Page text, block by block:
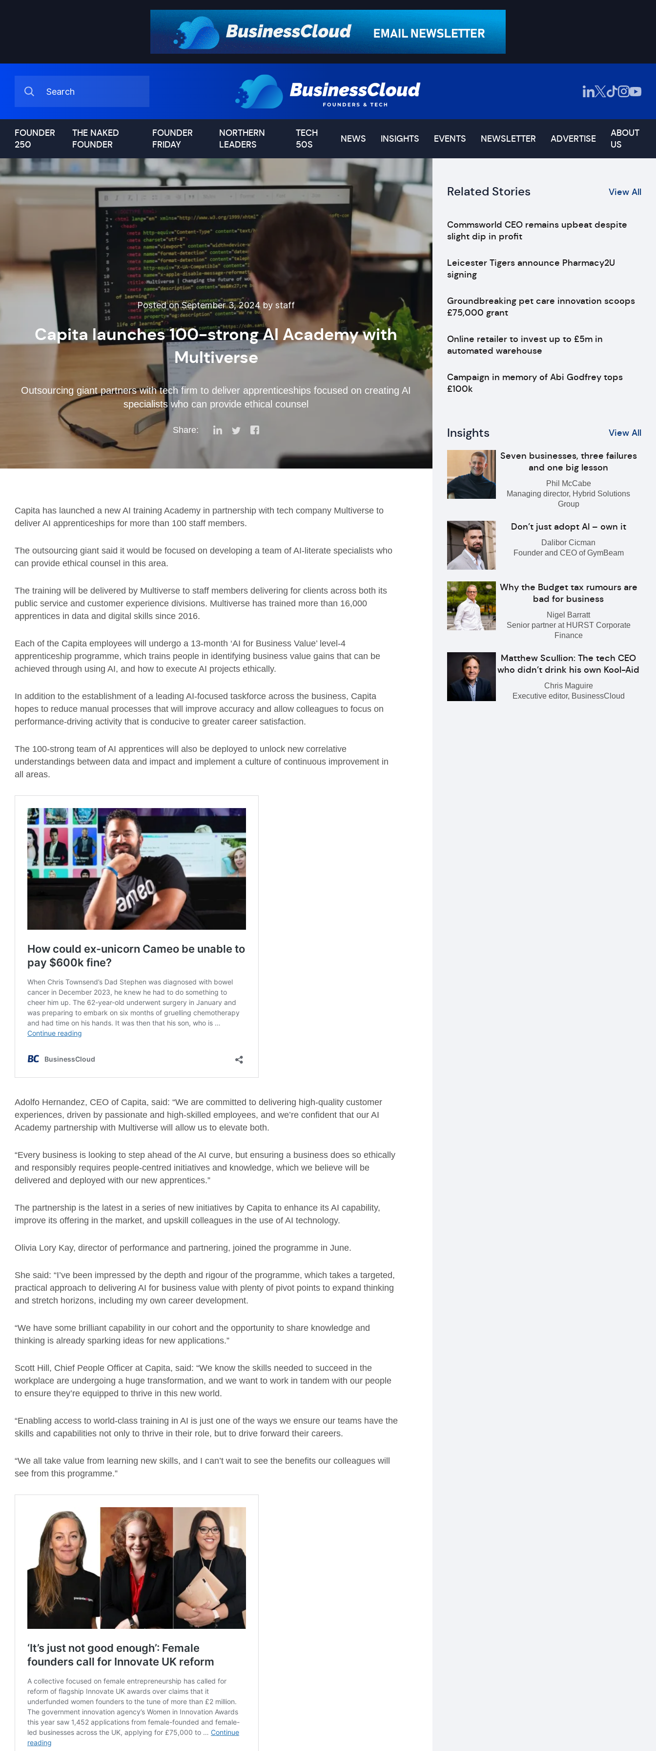
FOUNDER
250
THE NAKED
FOUNDER
FOUNDER
FRIDAY
NORTHERN
LEADERS
TECH
50S
NEWS INSIGHTS EVENTS NEWSLETTER ADVERTISE
ABOUT
US
Posted on September 3, 2024 by staff
Capita launches 100-strong AI Academy with
Multiverse
Outsourcing giant partners with tech firm to deliver apprenticeships focused on creating AI
specialists who can provide ethical counsel
Share:
Capita has launched a new AI training Academy in partnership with tech company Multiverse to
deliver AI apprenticeships for more than 100 staff members.
The outsourcing giant said it would be focused on developing a team of AI-literate specialists who
can provide ethical counsel in this area.
The training will be delivered by Multiverse to staff members delivering for clients across both its
public service and customer experience divisions. Multiverse has trained more than 16,000
apprentices in data and digital skills since 2016.
Each of the Capita employees will undergo a 13-month ‘AI for Business Value’ level-4
apprenticeship programme, which trains people in identifying business value gains that can be
achieved through using AI, and how to execute AI projects ethically.
In addition to the establishment of a leading AI-focused taskforce across the business, Capita
hopes to reduce manual processes that will improve accuracy and allow colleagues to focus on
performance-driving activity that is conducive to greater career satisfaction.
The 100-strong team of AI apprentices will also be deployed to unlock new correlative
understandings between data and impact and implement a culture of continuous improvement in
all areas.
Adolfo Hernandez, CEO of Capita, said: “We are committed to delivering high-quality customer
experiences, driven by passionate and high-skilled employees, and we’re confident that our AI
Academy partnership with Multiverse will allow us to elevate both.
“Every business is looking to step ahead of the AI curve, but ensuring a business does so ethically
and responsibly requires people-centred initiatives and knowledge, which we believe will be
delivered and deployed with our new apprentices.”
The partnership is the latest in a series of new initiatives by Capita to enhance its AI capability,
improve its offering in the market, and upskill colleagues in the use of AI technology.
Olivia Lory Kay, director of performance and partnering, joined the programme in June.
She said: “I’ve been impressed by the depth and rigour of the programme, which takes a targeted,
practical approach to delivering AI for business value with plenty of pivot points to expand thinking
and stretch horizons, including my own career development.
“We have some brilliant capability in our cohort and the opportunity to share knowledge and
thinking is already sparking ideas for new applications.”
Scott Hill, Chief People Officer at Capita, said: “We know the skills needed to succeed in the
workplace are undergoing a huge transformation, and we want to work in tandem with our people
to ensure they’re equipped to thrive in this new world.
“Enabling access to world-class training in AI is just one of the ways we ensure our teams have the
skills and capabilities not only to thrive in their role, but to drive forward their careers.
“We all take value from learning new skills, and I can’t wait to see the benefits our colleagues will
see from this programme.”
Related Stories View All
Commsworld CEO remains upbeat despite
slight dip in profit
Leicester Tigers announce Pharmacy2U
signing
Groundbreaking pet care innovation scoops
£75,000 grant
Online retailer to invest up to £5m in
automated warehouse
Campaign in memory of Abi Godfrey tops
£100k
Insights View All
Seven businesses, three failures
and one big lesson
Phil McCabe
Managing director, Hybrid Solutions
Group
Don’t just adopt AI – own it
Dalibor Cicman
Founder and CEO of GymBeam
Why the Budget tax rumours are
bad for business
Nigel Barratt
Senior partner at HURST Corporate
Finance
Matthew Scullion: The tech CEO
who didn’t drink his own Kool-Aid
Chris Maguire
Executive editor, BusinessCloud